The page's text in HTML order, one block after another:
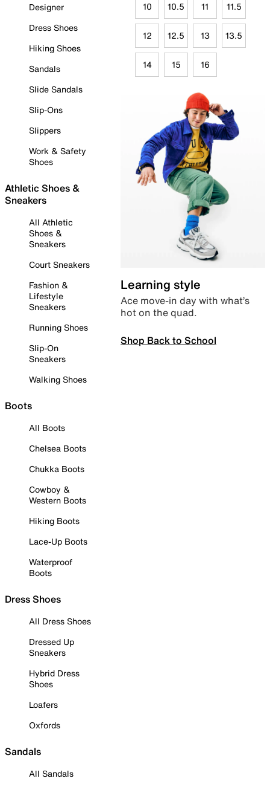
Designer
Dress Shoes
Hiking Shoes
Sandals
Slide Sandals
Slip-Ons
Slippers
Work & Safety
Shoes
Athletic Shoes &
Sneakers
All Athletic
Shoes &
Sneakers
Court Sneakers
Fashion &
Lifestyle
Sneakers
Running Shoes
Slip-On
Sneakers
Walking Shoes
Boots
All Boots
Chelsea Boots
Chukka Boots
Cowboy &
Western Boots
Hiking Boots
Lace-Up Boots
Waterproof
Boots
Dress Shoes
All Dress Shoes
Dressed Up
Sneakers
Hybrid Dress
Shoes
Loafers
Oxfords
Sandals
All Sandals
10 10.5 11 11.5
12 12.5 13 13.5
14 15 16
Learning style
Ace move-in day with what’s
hot on the quad.
Shop Back to School